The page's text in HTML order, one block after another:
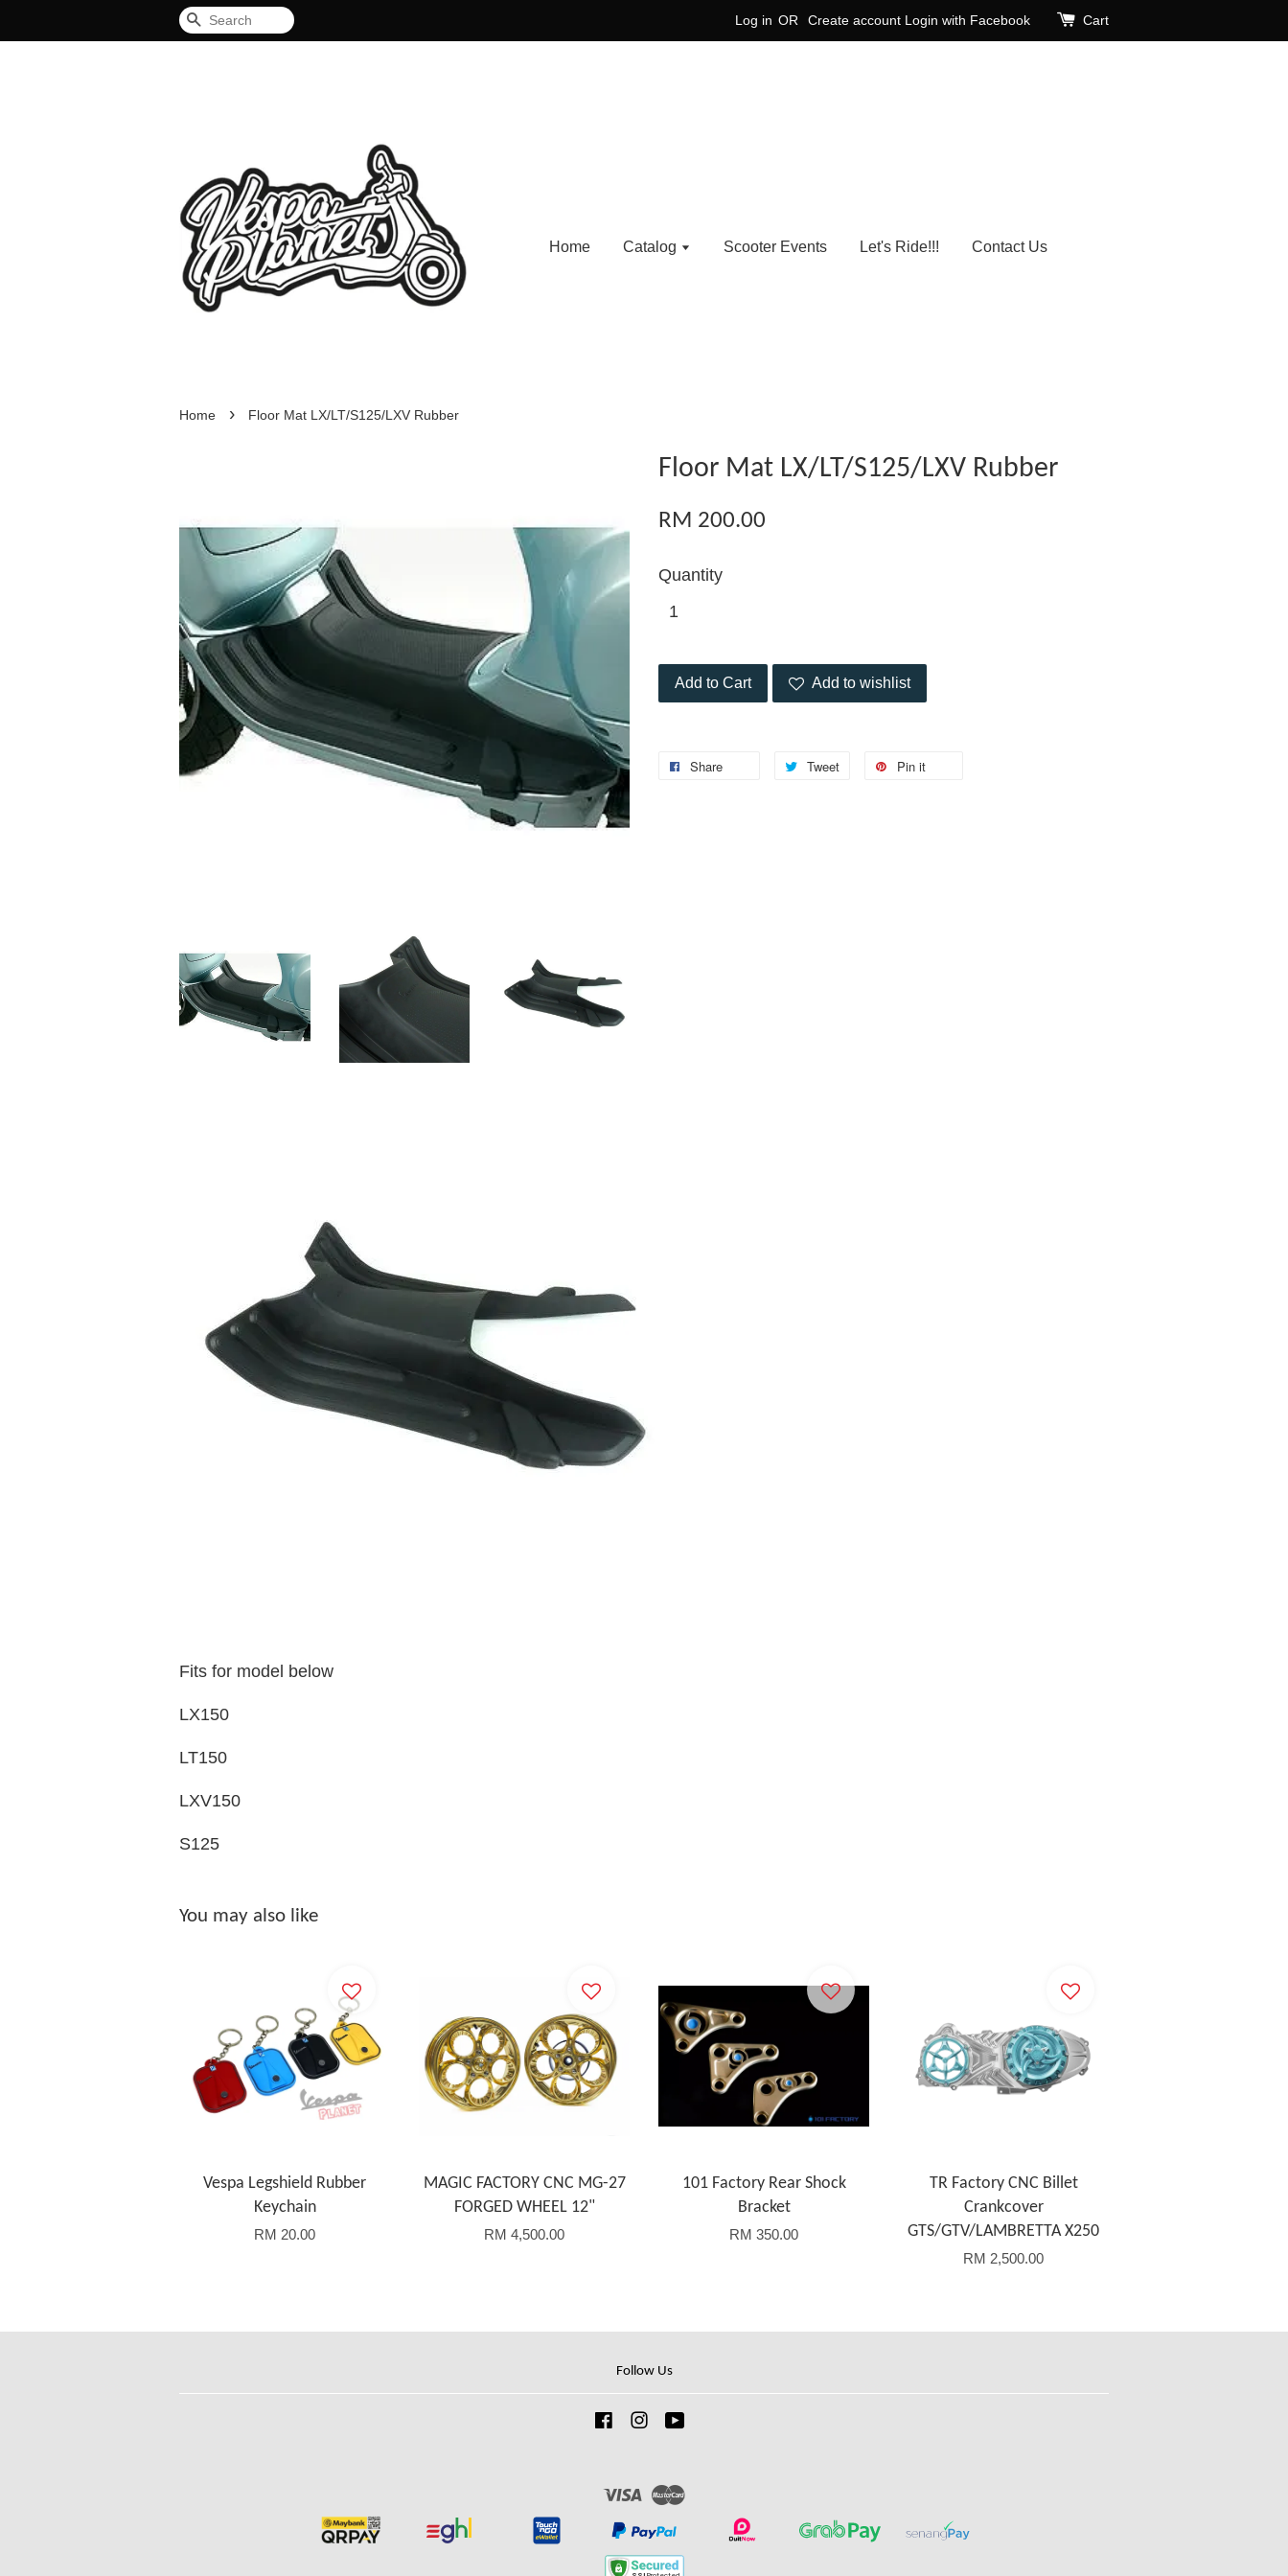
Search Log in OR Create account Login with Facebook Cart
Home Catalog Scooter Events Let's Ride!!! Contact Us
Home › Floor Mat LX/LT/S125/LXV Rubber
Floor Mat LX/LT/S125/LXV Rubber
RM 200.00
Quantity
Add to Cart Add to wishlist
Share Tweet Pin it
Fits for model below
LX150
LT150
LXV150
S125
You may also like
Vespa Legshield Rubber
Keychain
RM 20.00
MAGIC FACTORY CNC MG-27
FORGED WHEEL 12"
RM 4,500.00
101 Factory Rear Shock
Bracket
RM 350.00
TR Factory CNC Billet
Crankcover
GTS/GTV/LAMBRETTA X250
RM 2,500.00
Follow Us
FacebookInstagram
Visa